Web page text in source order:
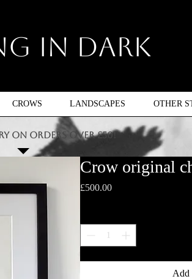
In Dark
CROWS LANDSCAPES OTHER
ON ORDERS OVER £50!
Crow original
£500.00Price
Add